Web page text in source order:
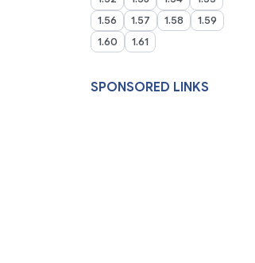
1.56
1.57 1.58
1.59
1.60
1.61
SPONSORED LINKS